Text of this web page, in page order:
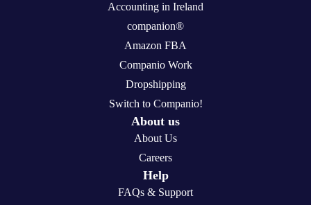
Accounting in Ireland
companion®
Amazon FBA
Companio Work
Dropshipping
Switch to Companio!
About us
About Us
Careers
Help
FAQs & Support